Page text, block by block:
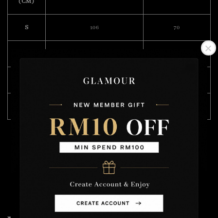
S 106 70
118
122
Model Wearing Size L
Height :175cm
Weight : 57kg